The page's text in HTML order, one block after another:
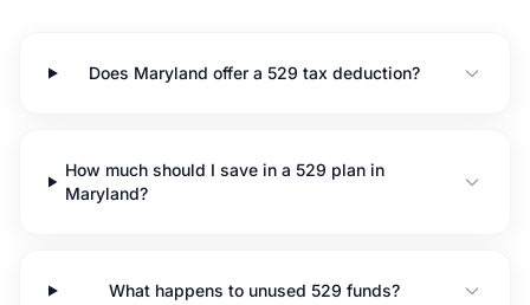
Does Maryland offer a 529 tax deduction?
How much should I save in a 529 plan in
Maryland?
What happens to unused 529 funds?